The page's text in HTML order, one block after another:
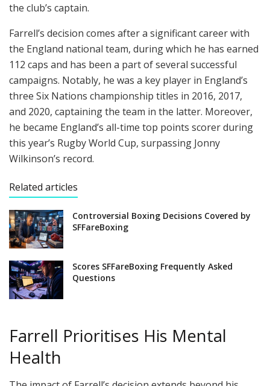
the club’s captain.
Farrell’s decision comes after a significant career with
the England national team, during which he has earned
112 caps and has been a part of several successful
campaigns. Notably, he was a key player in England’s
three Six Nations championship titles in 2016, 2017,
and 2020, captaining the team in the latter. Moreover,
he became England’s all-time top points scorer during
this year’s Rugby World Cup, surpassing Jonny
Wilkinson’s record.
Related articles
Controversial Boxing Decisions Covered by
SFFareBoxing
Scores SFFareBoxing Frequently Asked
Questions
Farrell Prioritises His Mental
Health